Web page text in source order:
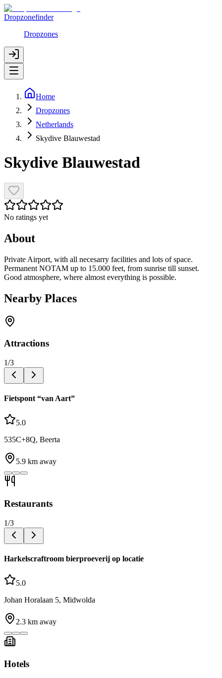
Dropzonefinder
Dropzones
Home
Dropzones
Netherlands
Skydive Blauwestad
Skydive Blauwestad
No ratings yet
About
Private Airport, with all necesarry facilities and lots of space.
Permanent NOTAM up to 15.000 feet, from sunrise till sunset.
Good atmosphere, where almost everything is possible.
Nearby Places
Attractions
1/3
Fietspont “van Aart”
5.0
535C+8Q, Beerta
5.9 km away
Restaurants
1/3
Harkelscraftroom bierproeverij op locatie
5.0
Johan Horalaan 5, Midwolda
2.3 km away
Hotels